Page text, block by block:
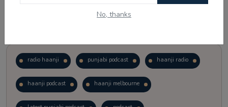
No, thanks
radio haanji punjabi podcast haanji radio
haanji podcast haanji melbourne